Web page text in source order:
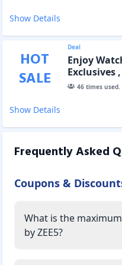
Show Details
HOT
SALE
Deal
Enjoy
Exclusives
with Zee5
46times used.
Show Details
Frequently Asked
Coupons &
What is the
by ZEE5?